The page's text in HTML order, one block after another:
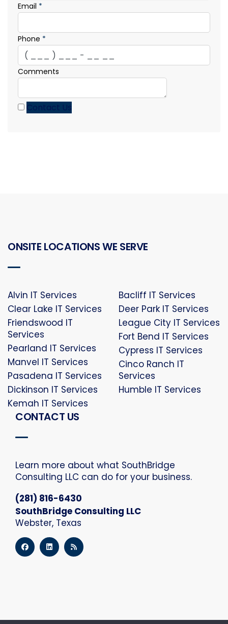
Email *
Phone *
Comments
Contact Us
ONSITE LOCATIONS WE SERVE
Alvin IT Services
Clear Lake IT Services
Friendswood IT
Services
Pearland IT Services
Manvel IT Services
Pasadena IT Services
Dickinson IT Services
Kemah IT Services
Bacliff IT Services
Deer Park IT Services
League City IT Services
Fort Bend IT Services
Cypress IT Services
Cinco Ranch IT
Services
Humble IT Services
CONTACT US
Learn more about what SouthBridge
Consulting LLC can do for your business.
(281) 816-6430
SouthBridge Consulting LLC
Webster, Texas